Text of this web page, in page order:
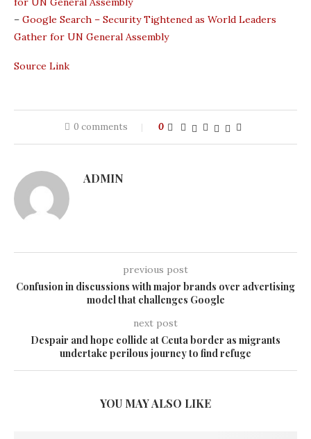
– Google Search – Security Tightened as World Leaders
Gather for UN General Assembly
Source Link
0 comments 0
ADMIN
previous post
Confusion in discussions with major brands over advertising
model that challenges Google
next post
Despair and hope collide at Ceuta border as migrants
undertake perilous journey to find refuge
YOU MAY ALSO LIKE